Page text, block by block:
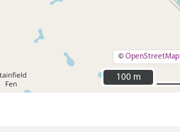
©OpenStreetMap
100 m
100 m